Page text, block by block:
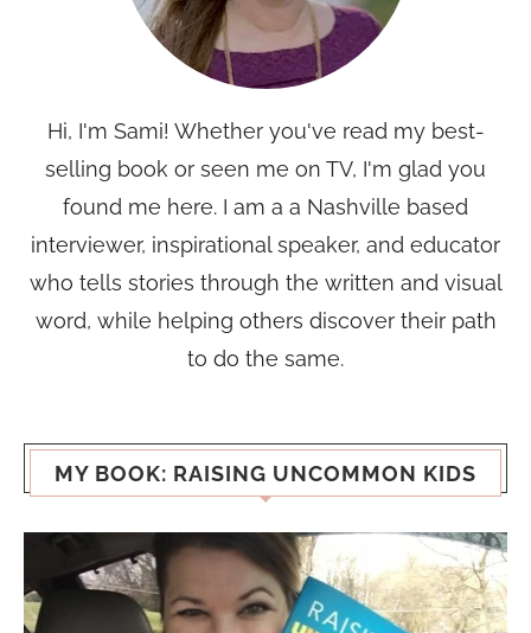
Hi, I'm Sami! Whether you've read my best-
selling book or seen me on TV, I'm glad you
found me here. I am a a Nashville based
interviewer, inspirational speaker, and educator
who tells stories through the written and visual
word, while helping others discover their path
to do the same.
MY BOOK: RAISING UNCOMMON KIDS